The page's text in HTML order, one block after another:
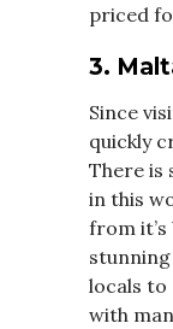
priced
3.
Since
quickly
There is
in this
from
locals to
with